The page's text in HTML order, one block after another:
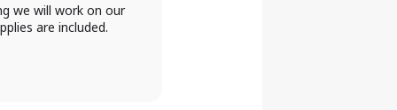
we will work on our
are included.